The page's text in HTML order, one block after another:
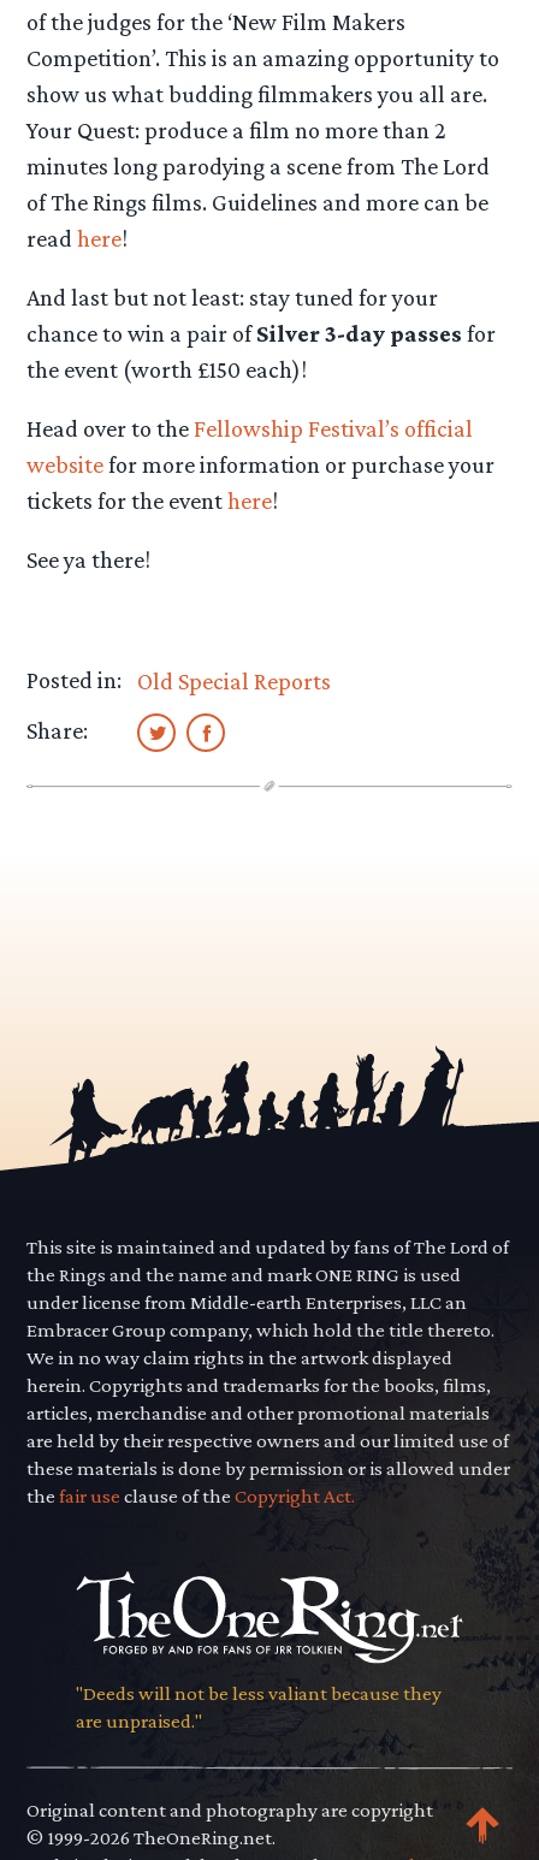
of the judges for the ‘New Film Makers
Competition’. This is an amazing opportunity to
show us what budding filmmakers you all are.
Your Quest: produce a film no more than 2
minutes long parodying a scene from The Lord
of The Rings films. Guidelines and more can be
readhere!
And last but not least: stay tuned for your
chance to win a pair ofSilver 3-day passes for
the event (worth £150 each)!
Head over to theFellowship Festival’s official
websitefor more information or purchase your
tickets for the eventhere!
See ya there!
Posted in:
Old Special Reports
Share:
This site is maintained and updated by fans of The Lord of
the Rings and the name and mark ONE RING is used
under license from Middle-earth Enterprises, LLC an
Embracer Group company, which hold the title thereto.
We in no way claim rights in the artwork displayed
herein. Copyrights and trademarks for the books, films,
articles, merchandise and other promotional materials
are held by their respective owners and our limited use of
these materials is done by permission or is allowed under
thefair use clause of theCopyright Act.
"Deeds will not be less valiant because they
are unpraised."
Original content and photography are copyright
© 1999-2026 TheOneRing.net.